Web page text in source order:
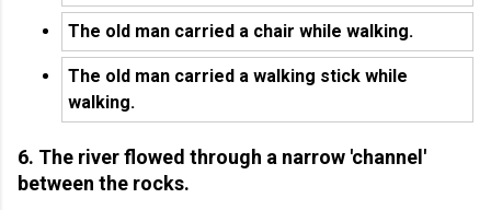
The old man carried a chair while walking.
The old man carried a walking stick while
walking.
6. The river flowed through a narrow 'channel'
between the rocks.